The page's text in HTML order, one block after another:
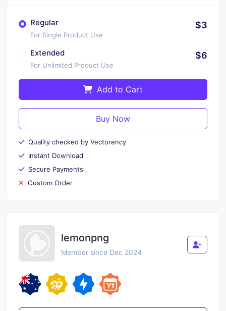
Regular
For Single Product Use
$3
Extended
For Unlimited Product Use
$6
Add to Cart
Buy Now
Quality checked by Vectorency
Instant Download
Secure Payments
Custom Order
lemonpng
Member since Dec 2024